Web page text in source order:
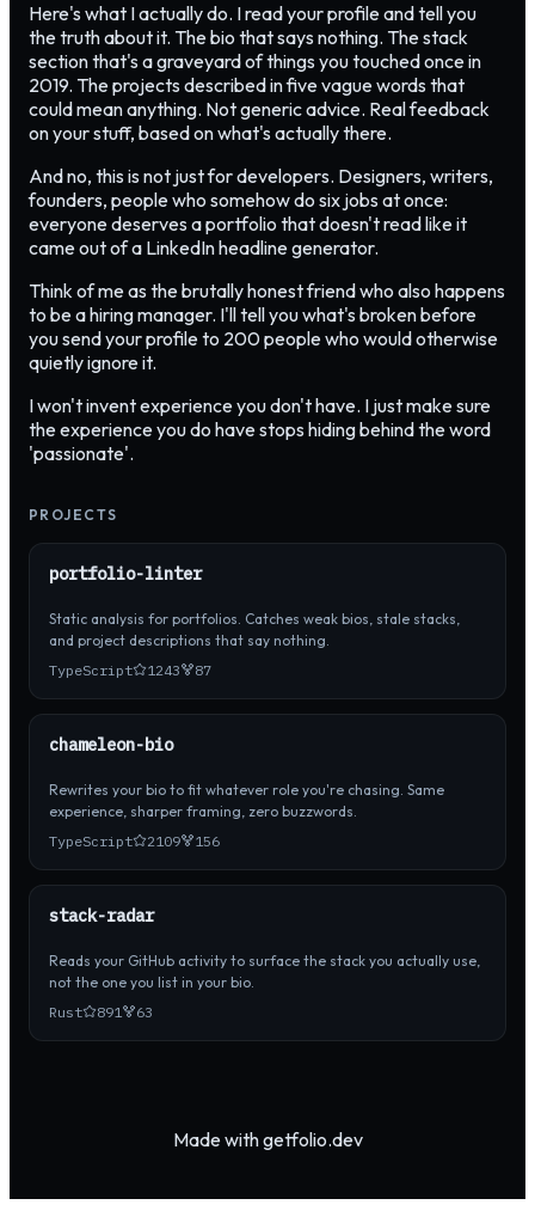
Here's what I actually do. I read your profile and tell you
the truth about it. The bio that says nothing. The stack
section that's a graveyard of things you touched once in
2019. The projects described in five vague words that
could mean anything. Not generic advice. Real feedback
on your stuff, based on what's actually there.
And no, this is not just for developers. Designers, writers,
founders, people who somehow do six jobs at once:
everyone deserves a portfolio that doesn't read like it
came out of a LinkedIn headline generator.
Think of me as the brutally honest friend who also happens
to be a hiring manager. I'll tell you what's broken before
you send your profile to 200 people who would otherwise
quietly ignore it.
I won't invent experience you don't have. I just make sure
the experience you do have stops hiding behind the word
'passionate'.
PROJECTS
portfolio-linter
Static analysis for portfolios. Catches weak bios, stale stacks,
and project descriptions that say nothing.
TypeScript
1243 87
chameleon-bio
Rewrites your bio to fit whatever role you're chasing. Same
experience, sharper framing, zero buzzwords.
TypeScript
2109 156
stack-radar
Reads your GitHub activity to surface the stack you actually use,
not the one you list in your bio.
Rust
891 63
Made with getfolio.dev